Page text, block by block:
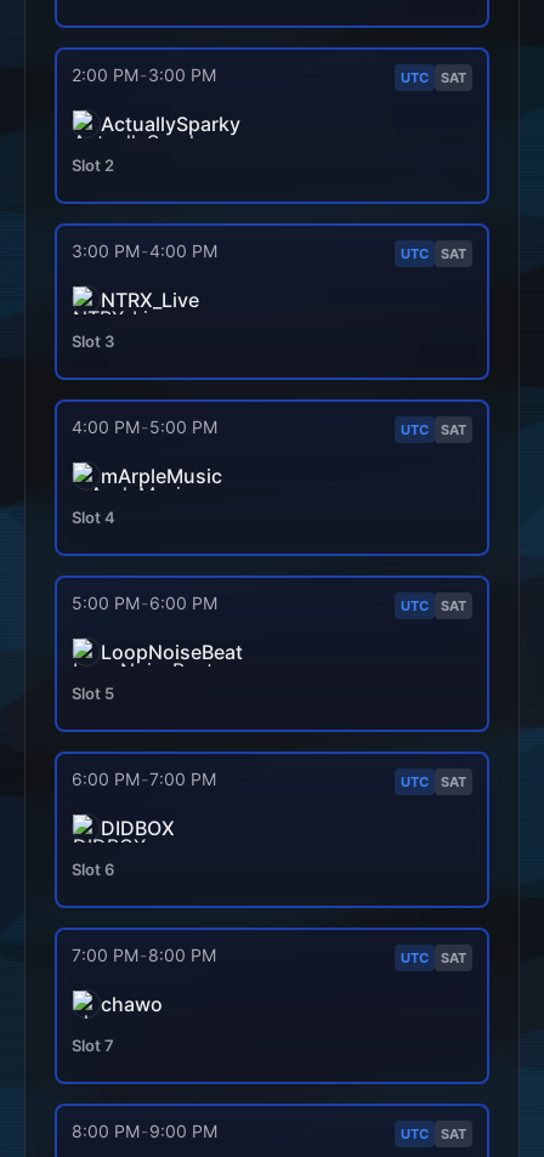
UTC SAT
2:00 PM-3:00 PM
ActuallySparky
Slot 2
UTC SAT
3:00 PM-4:00 PM
NTRX_Live
Slot 3
UTC SAT
4:00 PM-5:00 PM
mArpleMusic
Slot4
UTC SAT
5:00 PM-6:00 PM
LoopNoiseBeat
Slot 5
UTC SAT
6:00 PM-7:00 PM
DIDBOX
Slot6
UTC SAT
7:00 PM-8:00 PM
chawo
Slot7
UTC SAT
8:00 PM-9:00 PM